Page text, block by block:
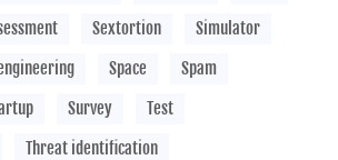
Sextortion
Simulator
Space
Spam
Survey
Test
Threat identification